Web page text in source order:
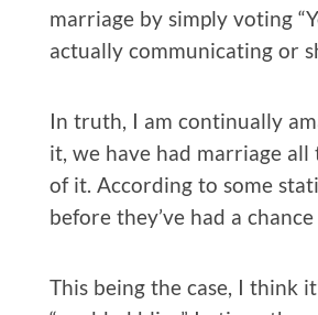
marriage by simply voting
actually communicating or
In truth, I am continually
it, we have had marriage all
of it. According to some
before they’ve had a
This being the case, I think